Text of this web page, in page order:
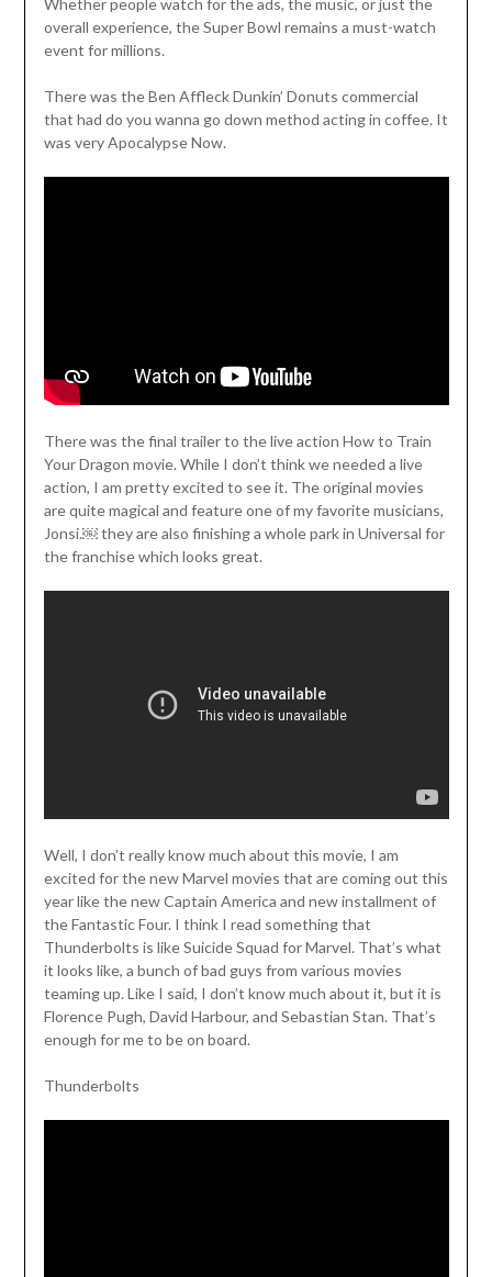
Whether people watch for the ads, the music, or just the
overall experience, the Super Bowl remains a must-watch
event for millions.
There was the Ben Affleck Dunkin’ Donuts commercial
that had do you wanna go down method acting in coffee. It
was very Apocalypse Now.
There was the final trailer to the live action How to Train
Your Dragon movie. While I don’t think we needed a live
action, I am pretty excited to see it. The original movies
are quite magical and feature one of my favorite musicians,
Jonsi.￼ they are also finishing a whole park in Universal for
the franchise which looks great.
Well, I don’t really know much about this movie, I am
excited for the new Marvel movies that are coming out this
year like the new Captain America and new installment of
the Fantastic Four. I think I read something that
Thunderbolts is like Suicide Squad for Marvel. That’s what
it looks like, a bunch of bad guys from various movies
teaming up. Like I said, I don’t know much about it, but it is
Florence Pugh, David Harbour, and Sebastian Stan. That’s
enough for me to be on board.
Thunderbolts